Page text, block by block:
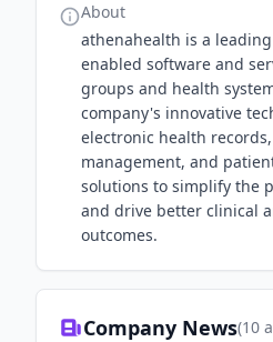
About
athenahealth is a
enabled software and
groups and health
company's innovative
electronic health
management, and
solutions to simplify the
and drive better clinical
outcomes.
Company News(10